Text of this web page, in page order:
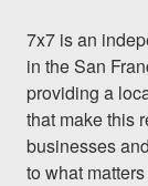
7x7 is an
in the San
providing a
that make this
businesses
to what